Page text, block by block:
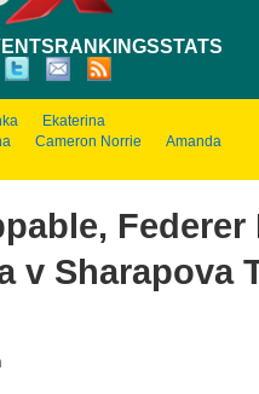
RANKINGSSTATS
Ekaterina
Cameron Norrie
Amanda
Federer
v Sharapova